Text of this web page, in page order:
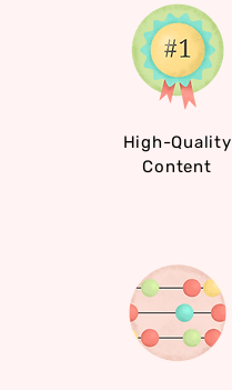
High-Quality
Content